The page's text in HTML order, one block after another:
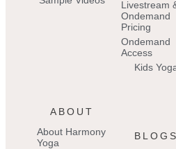
Livestream
Ondemand
Pricing
Ondemand
Access
Kids
ABOUT
About Harmony
Yoga
BLOGS